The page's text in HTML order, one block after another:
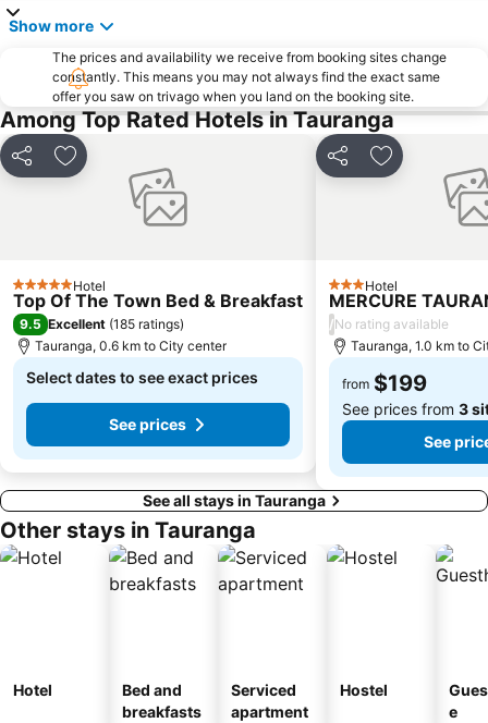
Show more
The prices and availability we receive from booking sites change
constantly. This means you may not always find the exact same
offer you saw on trivago when you land on the booking site.
Among Top Rated Hotels in Tauranga
Share Add to favorites
5 Stars Hotel
Top Of The Town Bed & Breakfast
9.5 Excellent (185 ratings)
Tauranga, 0.6 km to City center
Select dates to see exact prices
See prices
Share Add to
3 StarsHotel
MERCURE
/No rating available
Tauranga, 1.0 km to
from $199
See prices from 3
See
See all stays in Tauranga
Other stays in Tauranga
Hotel
Bed and
breakfasts
Serviced
apartment
Hostel
e